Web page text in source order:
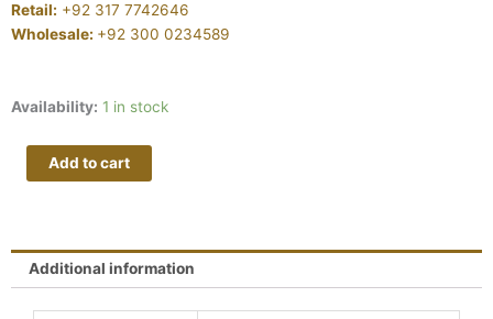
Retail: +92 317 7742646
Wholesale: +92 300 0234589
Availability: 1 in stock
MAN
quantity
Add to cart
Additional information